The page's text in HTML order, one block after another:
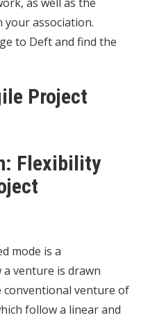
association.
to Deft and find the
Project
Flexibility
mode is a
venture is drawn
venture of
follow a linear and